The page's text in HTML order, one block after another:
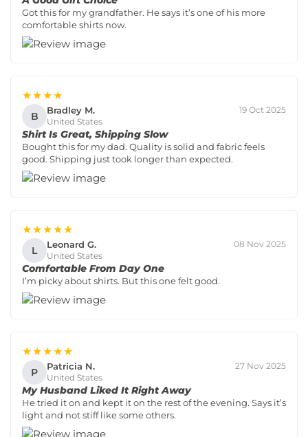
Got this for my grandfather. He says it’s one of his more
comfortable shirts now.
★★★★
B Bradley M.
United States
19 Oct 2025
Shirt Is Great, Shipping Slow
Bought this for my dad. Quality is solid and fabric feels
good. Shipping just took longer than expected.
★★★★★
L Leonard G.
United States
08 Nov 2025
Comfortable From Day One
I’m picky about shirts. But this one felt good.
★★★★★
P Patricia N.
United States
27 Nov 2025
My Husband Liked It Right Away
He tried it on and kept it on the rest of the evening. Says it’s
light and not stiff like some others.